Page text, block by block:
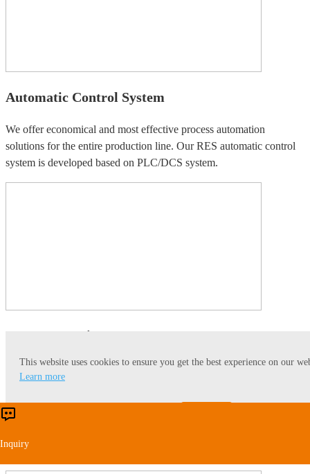
Automatic Control System
We offer economical and most effective process automation
solutions for the entire production line. Our RES automatic control
system is developed based on PLC/DCS system.
Data Integration
From the perspective of the overall operation of the factory, Myande
intelligent data integration management system collects basic data
from raw grain procurement, warehousing, processing, inventory,
sales and logistics, relying on the interconnection network system of
reports for the current storage, processing and shipping.
This website uses cookies to ensure you get the best experience on our
Learn more
Inquiry